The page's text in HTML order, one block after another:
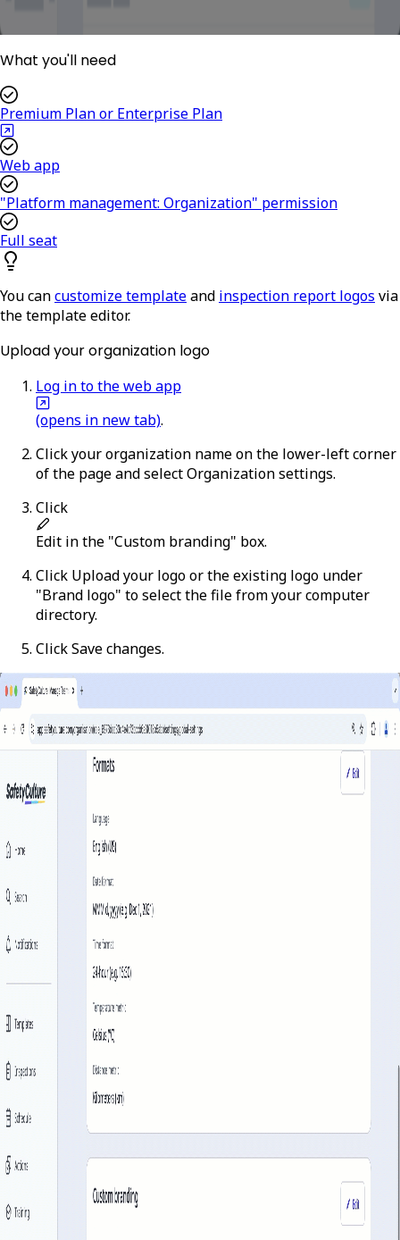
What you'll need
Premium Plan or Enterprise Plan
Web app
"Platform management: Organization" permission
Full seat
You cancustomize templateand inspection report logos via
the template editor.
Upload your organization logo
Log in to the web app
(opens in new tab).
Click your organization name on the lower-left corner
of the page and selectOrganization settings.
Click
Edit in the "Custom branding" box.
Click Upload your logoor the existing logo under
"Brand logo" to select the file from your computer
directory.
ClickSave changes.